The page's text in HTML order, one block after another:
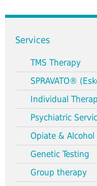
Services
TMS Therapy
SPRAVATO®
Individual
Psychiatric
Opiate &
Genetic Testing
Group therapy